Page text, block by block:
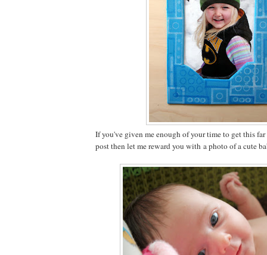
If you've given me enough of your time to get this
post then let me reward you with a photo of a cute